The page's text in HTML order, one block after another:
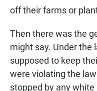
off their farms or
Then there was the
might say. Under the
supposed to keep
were violating the
stopped by any